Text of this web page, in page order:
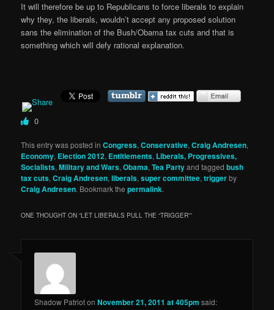
It will therefore be up to Republicans to force liberals to explain
why they, the liberals, wouldn’t accept any proposed solution
sans the elimination of the Bush/Obama tax cuts and that is
something which will defy rational explanation.
0
This entry was posted inCongress,Conservative,Craig Andresen,
Economy, Election 2012, Entitlements, Liberals, Progressives,
Socialists,Military and Wars,Obama,Tea Partyand taggedbush
tax cuts,Craig Andresen,liberals,super committee,triggerby
Craig Andresen. Bookmark thepermalink.
ONE THOUGHT ON “LET LIBERALS PULL THE “TRIGGER””
Shadow PatriotonNovember 21, 2011 at 405pm said: